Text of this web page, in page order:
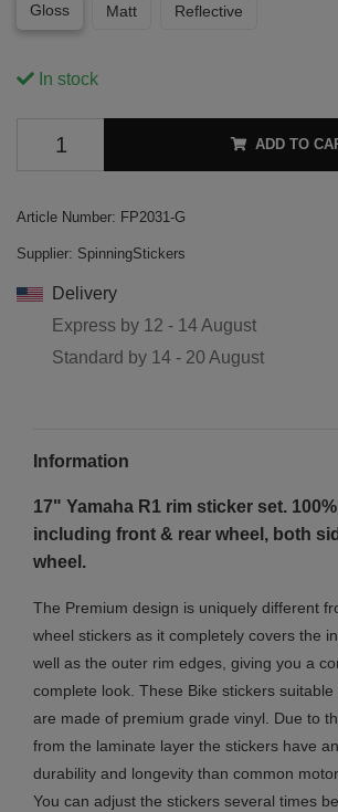
Gloss Matt Reflective
In stock
ADD TO
Article Number: FP2031-G
Supplier: SpinningStickers
Delivery
Express by 12 - 14 August
Standard by 14 - 20 August
Information
17" Yamaha R1 rim sticker set.
including front & rear wheel, both
wheel.
The Premium design is uniquely different
wheel stickers as it completely covers the
well as the outer rim edges, giving you a
complete look. These Bike stickers suitable
are made of premium grade vinyl. Due to
from the laminate layer the stickers have
durability and longevity than common
You can adjust the stickers several times